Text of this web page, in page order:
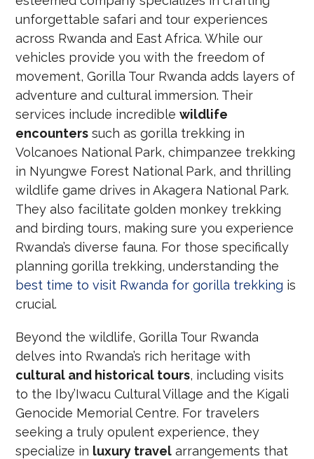
unforgettable safari and tour experiences
across Rwanda and East Africa. While our
vehicles provide you with the freedom of
movement, Gorilla Tour Rwanda adds layers of
adventure and cultural immersion. Their
services include incrediblewildlife
encounters such as gorilla trekking in
Volcanoes National Park, chimpanzee trekking
in Nyungwe Forest National Park, and thrilling
wildlife game drives in Akagera National Park.
They also facilitate golden monkey trekking
and birding tours, making sure you experience
Rwanda’s diverse fauna. For those specifically
planning gorilla trekking, understanding the
best time to visit Rwanda for gorilla trekking is
crucial.
Beyond the wildlife, Gorilla Tour Rwanda
delves into Rwanda’s rich heritage with
cultural and historical tours, including visits
to the Iby’Iwacu Cultural Village and the Kigali
Genocide Memorial Centre. For travelers
seeking a truly opulent experience, they
specialize in luxury travel arrangements that